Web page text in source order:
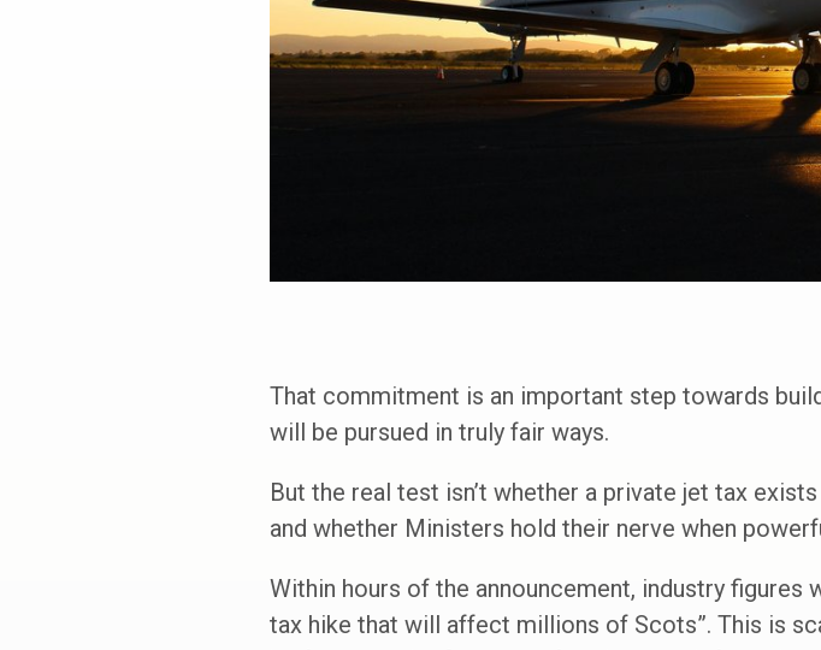
That commitment is an important step towards
will be pursued in truly fair ways.
But the real test isn’t whether a private jet tax
and whether Ministers hold their nerve when
Within hours of the announcement, industry figures
tax hike that will affect millions of Scots”. This is